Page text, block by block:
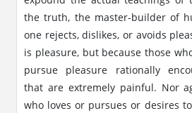
the truth, the master-builder of
one rejects, dislikes, or avoids
is pleasure, but because those
pursue pleasure rationally
that are extremely painful. Nor
who loves or pursues or desires